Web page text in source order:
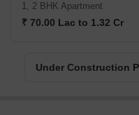
1, 2 BHK Apartment
₹ 70.00 Lac to 1.32 Cr
Under Construction